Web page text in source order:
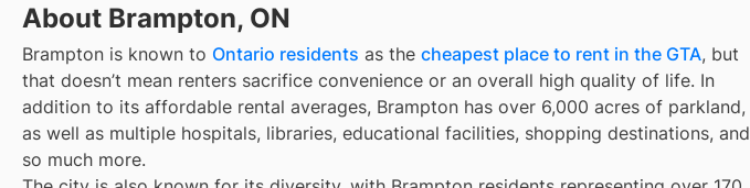
About Brampton, ON
Brampton is known to Ontario residents as the cheapest place to rent in the GTA, but
that doesn’t mean renters sacrifice convenience or an overall high quality of life. In
addition to its affordable rental averages, Brampton has over 6,000 acres of parkland,
as well as multiple hospitals, libraries, educational facilities, shopping destinations, and
so much more.